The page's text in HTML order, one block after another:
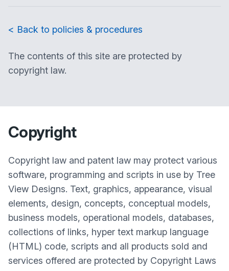
< Back to policies & procedures
The contents of this site are protected by
copyright law.
Copyright
Copyright law and patent law may protect various
software, programming and scripts in use by Tree
View Designs. Text, graphics, appearance, visual
elements, design, concepts, conceptual models,
business models, operational models, databases,
collections of links, hyper text markup language
(HTML) code, scripts and all products sold and
services offered are protected by Copyright Laws